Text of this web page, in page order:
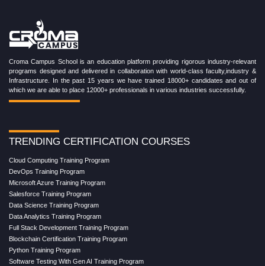
Croma Campus School is an education platform providing rigorous industry-relevant
programs designed and delivered in collaboration with world-class faculty,industry &
Infrastructure. In the past 15 years we have trained 18000+ candidates and out of
which we are able to place 12000+ professionals in various industries successfully.
TRENDING CERTIFICATION COURSES
Cloud Computing Training Program
DevOps Training Program
Microsoft Azure Training Program
Salesforce Training Program
Data Science Training Program
Data Analytics Training Program
Full Stack Development Training Program
Blockchain Certification Training Program
Python Training Program
Software Testing With Gen AI Training Program